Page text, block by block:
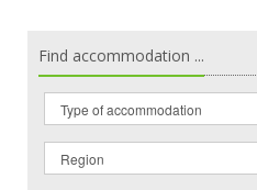
Find accommodation ...